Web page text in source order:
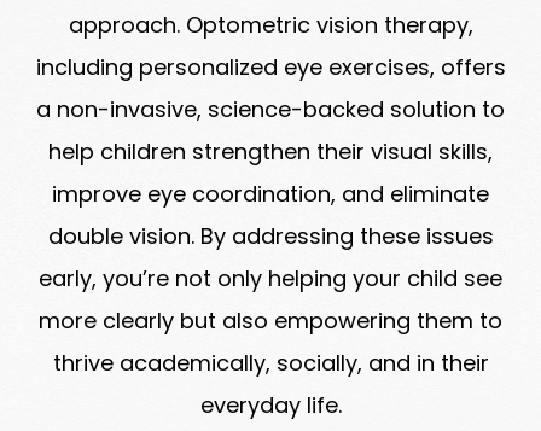
approach. Optometric vision therapy,
including personalized eye exercises, offers
a non-invasive, science-backed solution to
help children strengthen their visual skills,
improve eye coordination, and eliminate
double vision. By addressing these issues
early, you’re not only helping your child see
more clearly but also empowering them to
thrive academically, socially, and in their
everyday life.